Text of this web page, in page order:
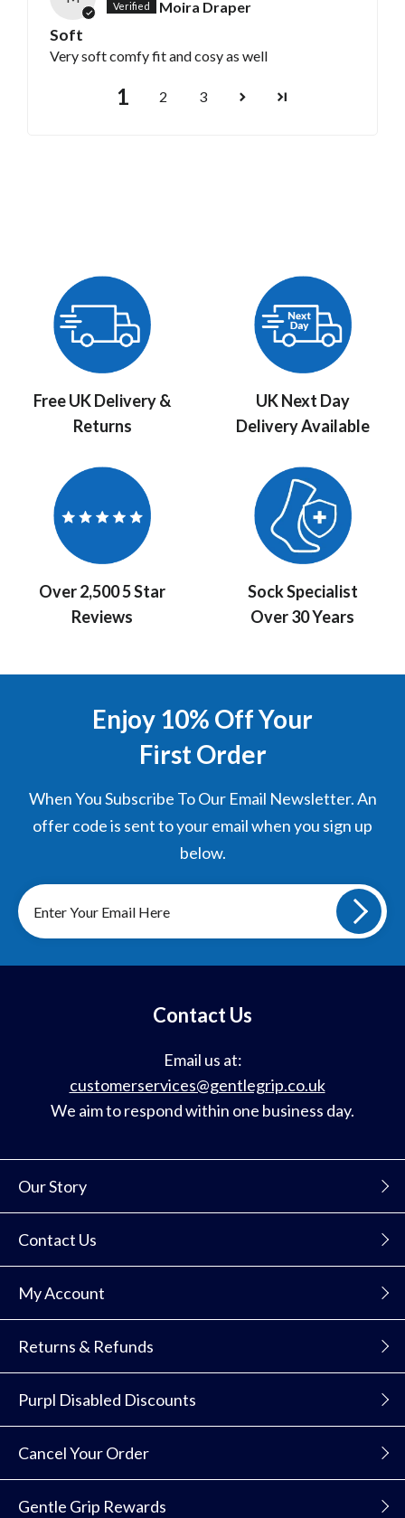
Moira Draper
Soft
Very soft comfy fit and cosy as well
1 2 3
Free UK Delivery &
Returns
UK Next Day
Delivery Available
Over 2,500 5 Star
Reviews
Sock Specialist
Over 30 Years
Enjoy 10% Off Your
First Order
When You Subscribe To Our Email Newsletter. An
offer code is sent to your email when you sign up
below.
Sign
up
to
our
Our Story
Contact Us
My Account
Returns & Refunds
Purpl Disabled Discounts
Cancel Your Order
Gentle Grip Rewards
Contact Us
Email us at:
customerservices@gentlegrip.co.uk
We aim to respond within one business day.